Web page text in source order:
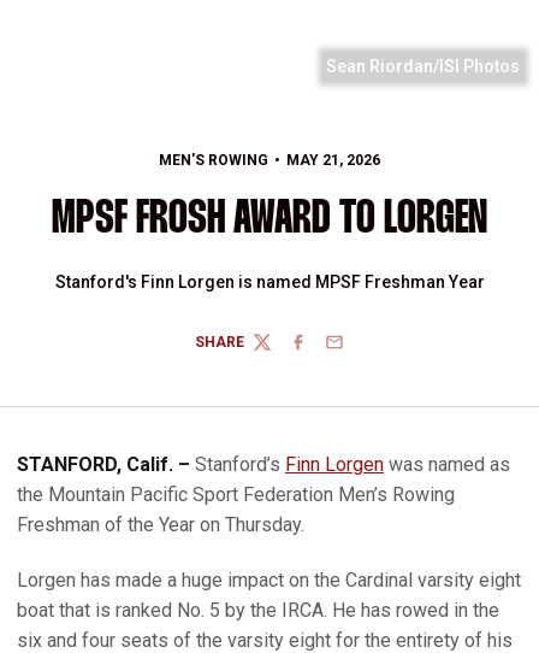
Sean Riordan/ISI Photos
MEN'S ROWING MAY 21, 2026
MPSF FROSH AWARD TO LORGEN
Stanford's Finn Lorgen is named MPSF Freshman Year
SHARE
TWITTERFACEBOOK
EMAIL
STANFORD, Calif. – Stanford’s Finn Lorgen was named as
the Mountain Pacific Sport Federation Men’s Rowing
Freshman of the Year on Thursday.
Lorgen has made a huge impact on the Cardinal varsity eight
boat that is ranked No. 5 by the IRCA. He has rowed in the
six and four seats of the varsity eight for the entirety of his